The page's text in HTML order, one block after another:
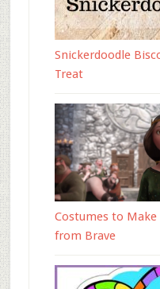
Snickerdoodle
Treat
Costumes to
from Brave